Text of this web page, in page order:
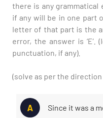
there is any grammatical
if any will be in one part
letter of that part is the
error, the answer is ‘E’.
punctuation, if any).
(solve as per the
A Since it was a